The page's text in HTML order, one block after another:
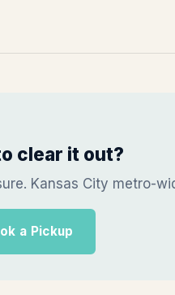
clear it out?
Kansas City metro-
a Pickup